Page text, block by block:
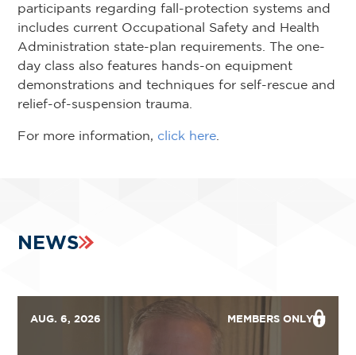
participants regarding fall-protection systems and
includes current Occupational Safety and Health
Administration state-plan requirements. The one-
day class also features hands-on equipment
demonstrations and techniques for self-rescue and
relief-of-suspension trauma.
For more information, click here
NEWS
AUG. 6, 2026 MEMBERS ONLY